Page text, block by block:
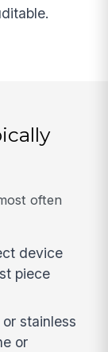
often
device
piece
stainless
or